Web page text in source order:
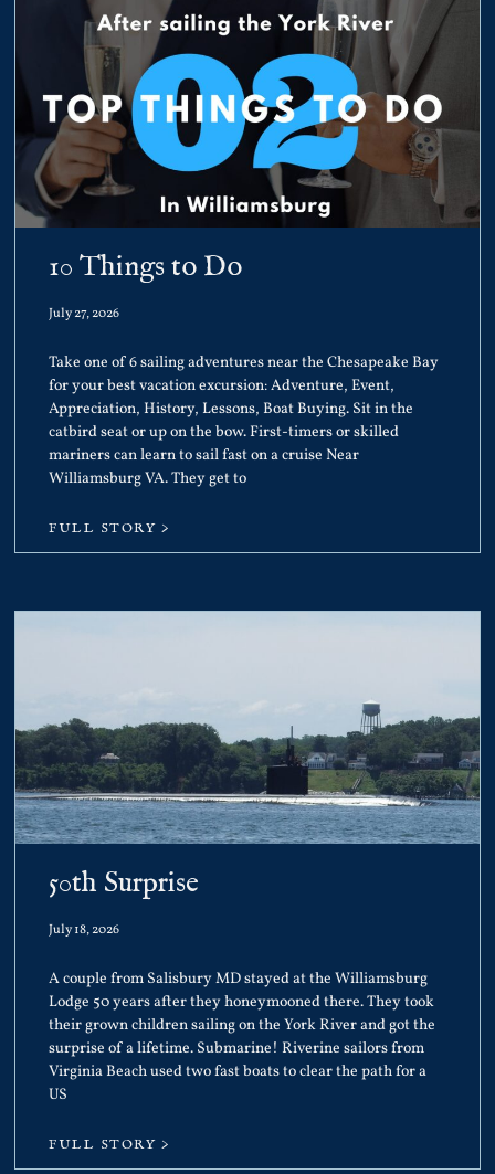
10 Things to Do
July 27, 2026
Take one of 6 sailing adventures near the Chesapeake Bay
for your best vacation excursion: Adventure, Event,
Appreciation, History, Lessons, Boat Buying. Sit in the
catbird seat or up on the bow. First-timers or skilled
mariners can learn to sail fast on a cruise Near
Williamsburg VA. They get to
FULL STORY >
50th Surprise
July 18, 2026
A couple from Salisbury MD stayed at the Williamsburg
Lodge 50 years after they honeymooned there. They took
their grown children sailing on the York River and got the
surprise of a lifetime. Submarine! Riverine sailors from
Virginia Beach used two fast boats to clear the path for a
US
FULL STORY >